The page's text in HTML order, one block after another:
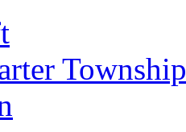
Township